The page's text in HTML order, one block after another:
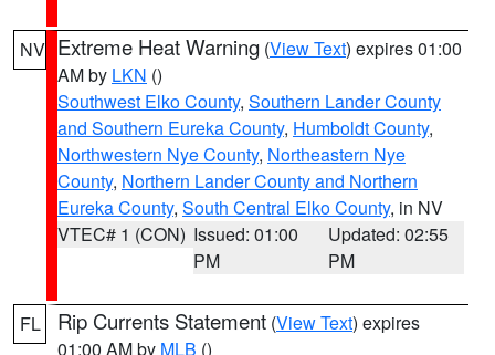
NV Extreme Heat Warning (View Text) expires 01:00
AM by LKN ()
Southwest Elko County, Southern Lander County
and Southern Eureka County, Humboldt County,
Northwestern Nye County, Northeastern Nye
County, Northern Lander County and Northern
Eureka County, South Central Elko County, in NV
VTEC# 1 (CON) Issued: 01:00
PM
Updated: 02:55
PM
FL Rip Currents Statement (View Text) expires
01:00 AM by MLB ()